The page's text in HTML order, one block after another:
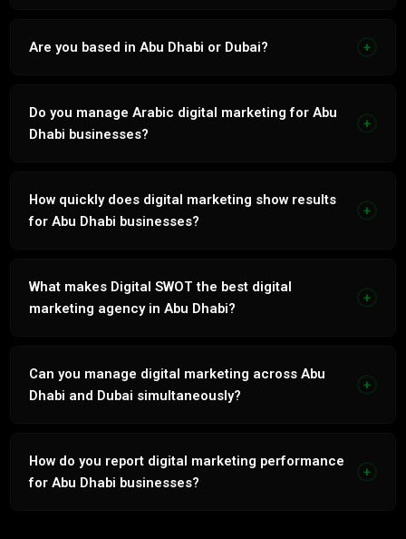
3,000 to AED 15,000 per month. Transparent fixed-price
Are you based in Abu Dhabi or Dubai? +
the same quality and service level as Dubai clients.
Do you manage Arabic digital marketing for Abu
Dhabi businesses?
+
house bilingual team.
How quickly does digital marketing show results
for Abu Dhabi businesses?
+
days. Integrated strategy compounds from month 3.
What makes Digital SWOT the best digital
marketing agency in Abu Dhabi?
+
market. Revenue-linked reporting. No outsourcing.
Can you manage digital marketing across Abu
Dhabi and Dubai simultaneously?
+
campaigns, separate GBPs and emirate-specific strategy
for each location.
How do you report digital marketing performance
for Abu Dhabi businesses?
+